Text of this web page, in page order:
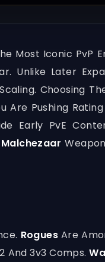
Most Iconic PvP
Unlike Later
Choosing
Are Pushing
Early PvE
Rogues Are
And 3v3 Comps.